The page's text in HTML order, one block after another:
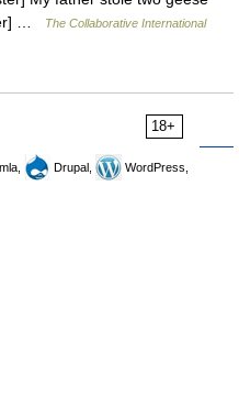
…
The Collaborative International
18+
Drupal,
WordPress,